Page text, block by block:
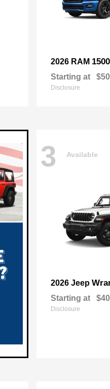
2026 RAM 1500
Starting at
Disclosure
3 Available
2026 Jeep
Starting at
Disclosure